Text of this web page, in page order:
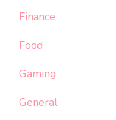
Finance
Food
Gaming
General